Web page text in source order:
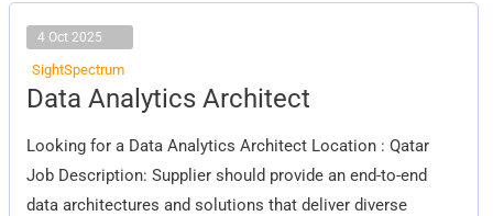
4 Oct 2025
SightSpectrum
Data Analytics Architect
Looking for a Data Analytics Architect Location : Qatar
Job Description: Supplier should provide an end-to-end
data architectures and solutions that deliver diverse
Data
Analytics